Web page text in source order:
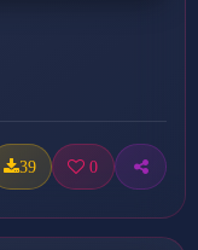
39 0